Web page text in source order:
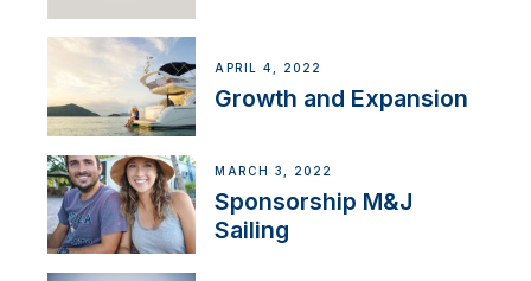
APRIL 4, 2022
Growth and Expansion
MARCH 3, 2022
Sponsorship M&J
Sailing